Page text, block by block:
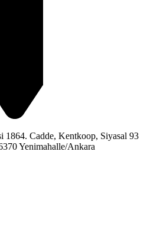
1864. Cadde, Kentkoop, Siyasal 93
Yenimahalle/Ankara